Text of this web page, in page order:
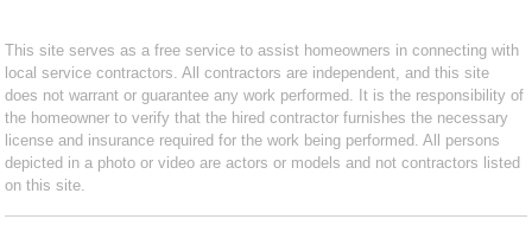
This site serves as a free service to assist homeowners in connecting with
local service contractors. All contractors are independent, and this site
does not warrant or guarantee any work performed. It is the responsibility of
the homeowner to verify that the hired contractor furnishes the necessary
license and insurance required for the work being performed. All persons
depicted in a photo or video are actors or models and not contractors listed
on this site.